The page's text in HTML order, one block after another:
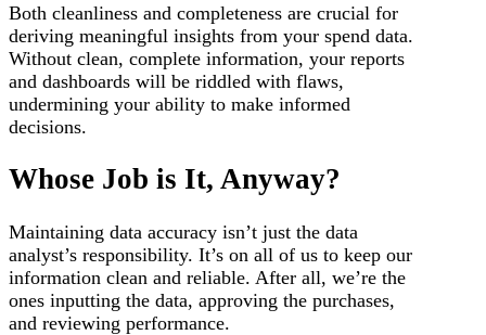
Both cleanliness and completeness are crucial for
deriving meaningful insights from your spend data.
Without clean, complete information, your reports
and dashboards will be riddled with flaws,
undermining your ability to make informed
decisions.
Whose Job is It, Anyway?
Maintaining data accuracy isn’t just the data
analyst’s responsibility. It’s on all of us to keep our
information clean and reliable. After all, we’re the
ones inputting the data, approving the purchases,
and reviewing performance.